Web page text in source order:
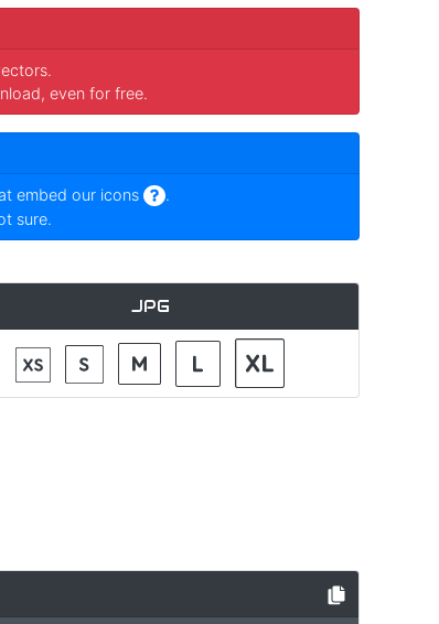
even for free.
embed our icons
.
sure.
JPG